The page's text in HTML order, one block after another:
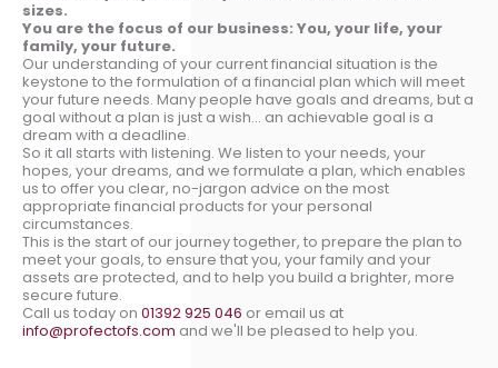
sizes.
You are the focus of our business: You, your life, your
family, your future.
Our understanding of your current financial situation is the
keystone to the formulation of a financial plan which will meet
your future needs. Many people have goals and dreams, but a
goal without a plan is just a wish... an achievable goal is a
dream with a deadline.
So it all starts with listening. We listen to your needs, your
hopes, your dreams, and we formulate a plan, which enables
us to offer you clear, no-jargon advice on the most
appropriate financial products for your personal
circumstances.
This is the start of our journey together, to prepare the plan to
meet your goals, to ensure that you, your family and your
assets are protected, and to help you build a brighter, more
secure future.
Call us today on 01392 925 046 or email us at
info@profectofs.com and we'll be pleased to help you.